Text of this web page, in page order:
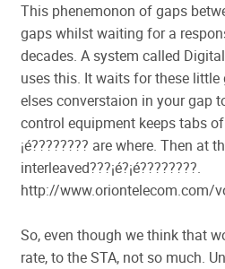
This phenemonon of gaps
gaps whilst waiting for a
decades. A system called
uses this. It waits for these
elses converstaion in your gap
control equipment keeps tabs of
¡é???????? are where. Then at
interleaved???¡é?¡é????????.
http://www.oriontelecom.com/
So, even though we think that
rate, to the STA, not so much.